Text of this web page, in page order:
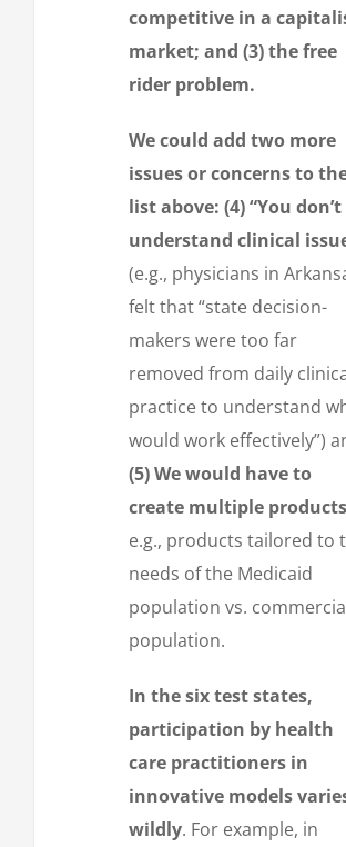
competitive in a
market; and (3) the free
rider problem.
We could add two more
issues or concerns to
list above: (4) “You don’t
understand clinical
(e.g., physicians in
felt that “state decision-
makers were too far
removed from daily
practice to understand
would work effectively”)
(5) We would have to
create multiple products
e.g., products tailored to
needs of the Medicaid
population vs.
population.
In the six test states,
participation by health
care practitioners in
innovative models
wildly. For example, in